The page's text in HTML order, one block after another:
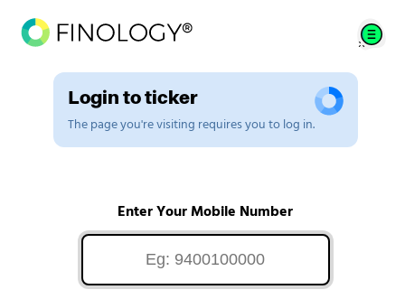
Login to ticker
The page you're visiting requires you to log in.
Enter Your Mobile Number